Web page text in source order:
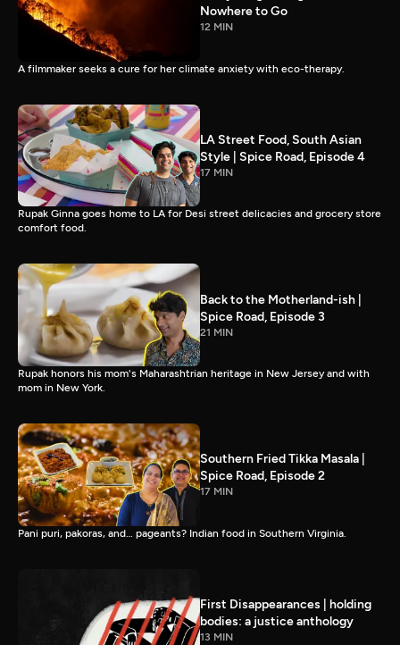
Nowhere to Go
12 MIN
A filmmaker seeks a cure for her climate anxiety with eco-therapy.
LA Street Food, South Asian
Style | Spice Road, Episode 4
17 MIN
Rupak Ginna goes home to LA for Desi street delicacies and grocery store
comfort food.
Back to the Motherland-ish |
Spice Road, Episode 3
21 MIN
Rupak honors his mom's Maharashtrian heritage in New Jersey and with
mom in New York.
Southern Fried Tikka Masala |
Spice Road, Episode 2
17 MIN
Pani puri, pakoras, and… pageants? Indian food in Southern Virginia.
First Disappearances | holding
bodies: a justice anthology
13 MIN